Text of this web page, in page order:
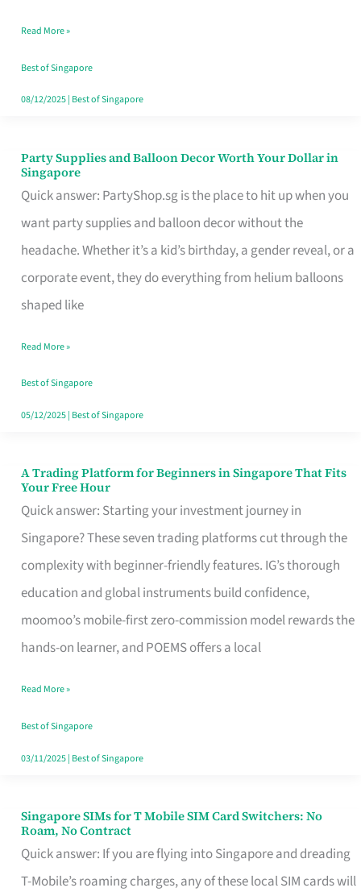
Makes
All
the
Read More »
Best of Singapore
08/12/2025| Best of Singapore
Party Supplies and Balloon Decor Worth Your Dollar in
Singapore
Quick answer: PartyShop.sg is the place to hit up when you
want party supplies and balloon decor without the
headache. Whether it’s a kid’s birthday, a gender reveal, or a
corporate event, they do everything from helium balloons
shaped like
Party
Supplies
and
Balloon
Decor
Worth
Dollar
in
Singapore
Read More »
Best of Singapore
05/12/2025| Best of Singapore
A Trading Platform for Beginners in Singapore That Fits
Your Free Hour
Quick answer: Starting your investment journey in
Singapore? These seven trading platforms cut through the
complexity with beginner-friendly features. IG’s thorough
education and global instruments build confidence,
moomoo’s mobile-first zero-commission model rewards the
hands-on learner, and POEMS offers a local
A
Trading
Platform
for
Beginners
in
Singapore
Fits
Your
Free
Read More »
Best of Singapore
03/11/2025| Best of Singapore
Singapore SIMs for T Mobile SIM Card Switchers: No
Roam, No Contract
Quick answer: If you are flying into Singapore and dreading
T-Mobile’s roaming charges, any of these local SIM cards will
Singapore
SIMs
for